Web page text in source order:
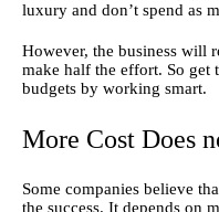
luxury and don’t spend as
However, the business will
make half the effort. So get
budgets by working smart.
More Cost Does
Some companies believe
the success. It depends on